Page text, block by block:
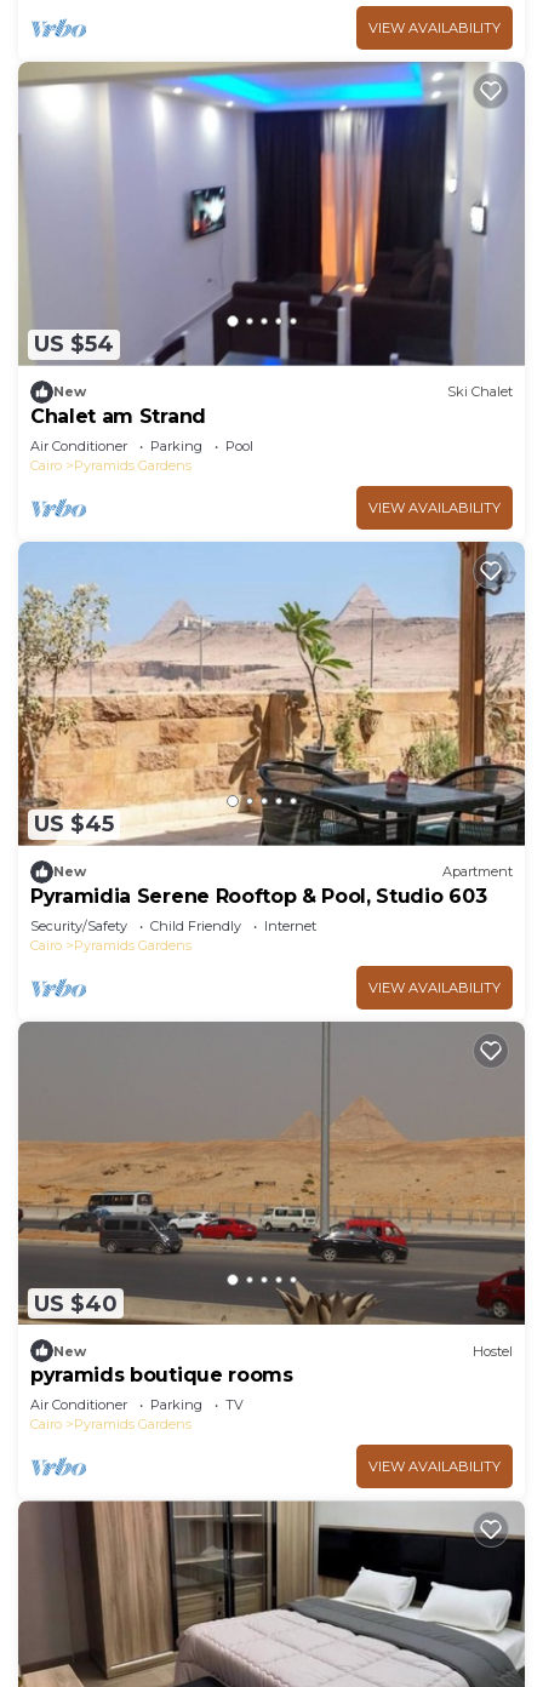
VIEW AVAILABILITY
US $54
New Ski Chalet
Chalet am Strand
Air Conditioner Parking
Pool
Cairo
Pyramids Gardens
VIEW AVAILABILITY
US $45
New Apartment
Pyramidia Serene Rooftop & Pool, Studio 603
Security/Safety Child Friendly
Internet
Cairo
Pyramids Gardens
VIEW AVAILABILITY
US $40
New Hostel
pyramids boutique rooms
Air Conditioner Parking
TV
Cairo
Pyramids Gardens
VIEW AVAILABILITY